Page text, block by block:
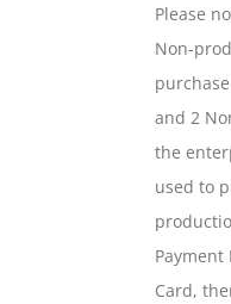
Please
Non-
and 2
the
used to
Card,